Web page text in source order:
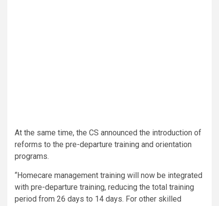
At the same time, the CS announced the introduction of
reforms to the pre-departure training and orientation
programs.
“Homecare management training will now be integrated
with pre-departure training, reducing the total training
period from 26 days to 14 days. For other skilled